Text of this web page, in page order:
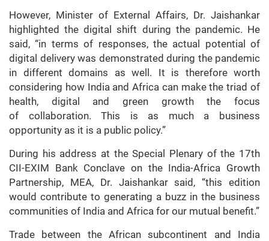
However, Minister of External Affairs, Dr. Jaishankar
highlighted the digital shift during the pandemic. He
said, “in terms of responses, the actual potential of
digital delivery was demonstrated during the pandemic
in different domains as well. It is therefore worth
considering how India and Africa can make the triad of
health, digital and green growth the focus
of collaboration. This is as much a business
opportunity as it is a public policy.”
During his address at the Special Plenary of the 17th
CII-EXIM Bank Conclave on the India-Africa Growth
Partnership, MEA, Dr. Jaishankar said, “this edition
would contribute to generating a buzz in the business
communities of India and Africa for our mutual benefit.”
Trade between the African subcontinent and India